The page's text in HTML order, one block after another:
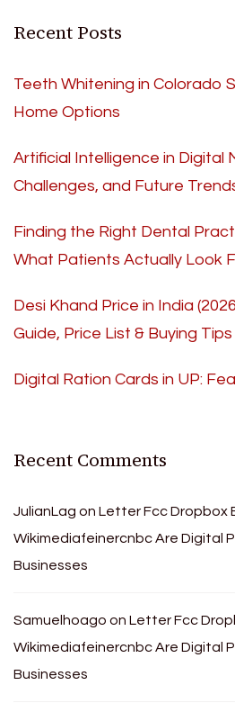
Recent Posts
Teeth Whitening in Colorado
Home Options
Artificial Intelligence in Digital
Challenges, and Future
Finding the Right Dental
What Patients Actually Look
Desi Khand Price in India
Guide, Price List & Buying Tips
Digital Ration Cards in UP:
Recent Comments
JulianLag on Letter Fcc Dropbox
Wikimediafeinercnbc Are Digital
Businesses
Samuelhoago on Letter Fcc
Wikimediafeinercnbc Are Digital
Businesses